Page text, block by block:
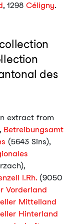
, 1298 Céligny.
des
extract from
Betreibungsamt
(5643 Sins),
I.Rh. (9050
Vorderland
Mittelland
Hinterland